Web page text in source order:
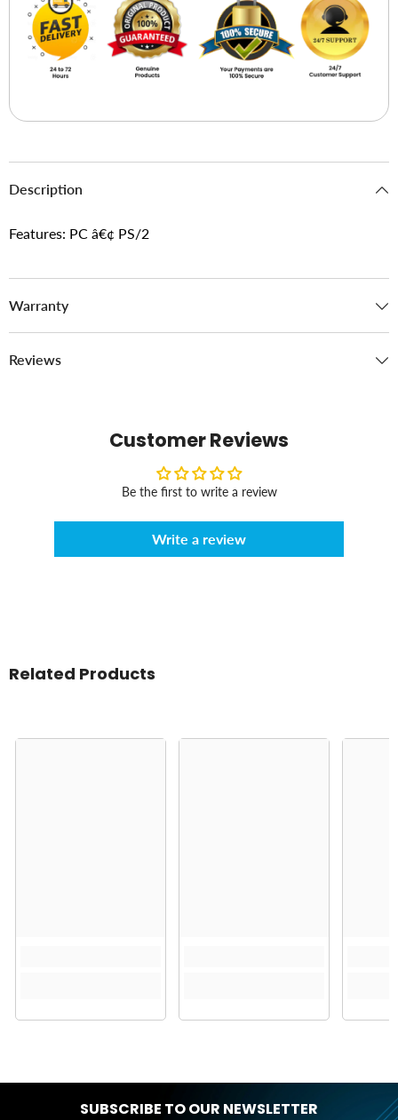
Description
Features: PC â€¢ PS/2
Warranty
Reviews
Customer Reviews
Be the first to write a review
Write a review
Related Products
SUBSCRIBE TO OUR NEWSLETTER